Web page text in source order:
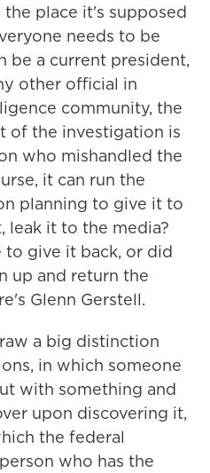
place it's supposed
needs to be
be a current president,
other official in
community, the
of the investigation is
who mishandled the
it can run the
planning to give it to
leak it to the media?
to give it back, or did
up and return the
Glenn Gerstell.
a big distinction
in which someone
with something and
upon discovering it,
the federal
who has the